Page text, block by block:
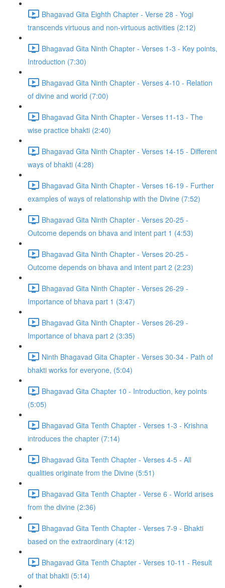
Bhagavad Gita Eighth Chapter - Verse 28 - Yogi
transcends virtuous and non-virtuous activities (2:12)
Bhagavad Gita Ninth Chapter - Verses 1-3 - Key points,
Introduction (7:30)
Bhagavad Gita Ninth Chapter - Verses 4-10 - Relation
of divine and world (7:00)
Bhagavad Gita Ninth Chapter - Verses 11-13 - The
wise practice bhakti (2:40)
Bhagavad Gita Ninth Chapter - Verses 14-15 - Different
ways of bhakti (4:28)
Bhagavad Gita Ninth Chapter - Verses 16-19 - Further
examples of ways of relationship with the Divine (7:52)
Bhagavad Gita Ninth Chapter - Verses 20-25 -
Outcome depends on bhava and intent part 1 (4:53)
Bhagavad Gita Ninth Chapter - Verses 20-25 -
Outcome depends on bhava and intent part 2 (2:23)
Bhagavad Gita Ninth Chapter - Verses 26-29 -
Importance of bhava part 1 (3:47)
Bhagavad Gita Ninth Chapter - Verses 26-29 -
Importance of bhava part 2 (3:35)
Ninth Bhagavad Gita Chapter - Verses 30-34 - Path of
bhakti works for everyone, (5:04)
Bhagavad Gita Chapter 10 - Introduction, key points
(5:05)
Bhagavad Gita Tenth Chapter - Verses 1-3 - Krishna
introduces the chapter (7:14)
Bhagavad Gita Tenth Chapter - Verses 4-5 - All
qualities originate from the Divine (5:51)
Bhagavad Gita Tenth Chapter - Verse 6 - World arises
from the divine (2:36)
Bhagavad Gita Tenth Chapter - Verses 7-9 - Bhakti
based on the extraordinary (4:12)
Bhagavad Gita Tenth Chapter - Verses 10-11 - Result
of that bhakti (5:14)